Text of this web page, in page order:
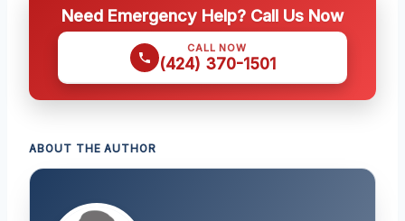
Need Emergency Help? Call Us Now
CALL NOW
(424) 370-1501
ABOUT THE AUTHOR